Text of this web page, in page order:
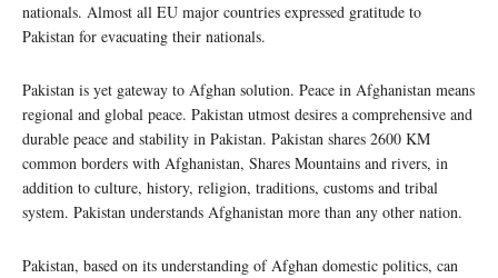
nationals. Almost all EU major countries expressed gratitude to
Pakistan for evacuating their nationals.
Pakistan is yet gateway to Afghan solution. Peace in Afghanistan means
regional and global peace. Pakistan utmost desires a comprehensive and
durable peace and stability in Pakistan. Pakistan shares 2600 KM
common borders with Afghanistan, Shares Mountains and rivers, in
addition to culture, history, religion, traditions, customs and tribal
system. Pakistan understands Afghanistan more than any other nation.
Pakistan, based on its understanding of Afghan domestic politics, can